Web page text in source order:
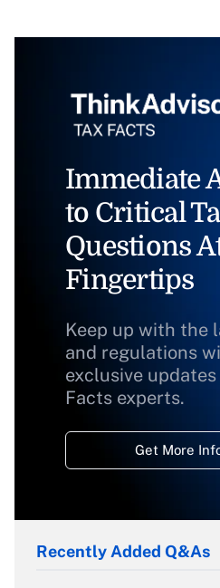
Immediate
to Critical
Questions
Fingertips
Keep up with the
and regulations
exclusive
Facts experts.
Get More
Recently Added Q&As